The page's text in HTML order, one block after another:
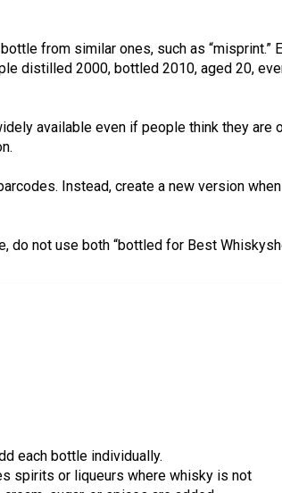
from similar ones, such as “misprint.”
distilled 2000, bottled 2010, aged 20,
available even if people think they are
Instead, create a new version
do not use both “bottled for Best
each bottle individually.
spirits or liqueurs where whisky is not